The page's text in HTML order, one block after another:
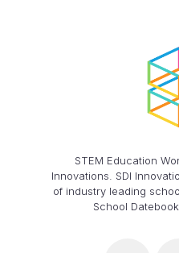
STEM Education
Innovations. SDI
of industry leading
School